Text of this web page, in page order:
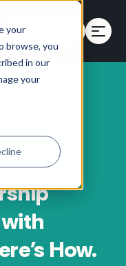
your
browse, you
in our
your
Get a Demo
How.